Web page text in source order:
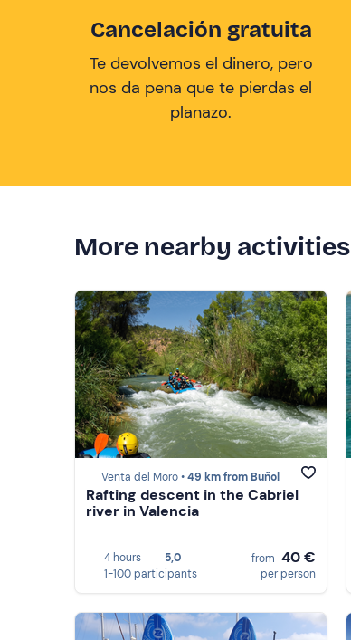
Cancelación gratuita
Te devolvemos el dinero, pero
nos da pena que te pierdas el
planazo.
More nearby activities
Venta del Moro •49 km from Buñol
Rafting descent in the Cabriel
river in Valencia
4 hours
5,0
1-100 participants
from 40 €
per person